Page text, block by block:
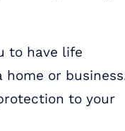
to have life
or
to your